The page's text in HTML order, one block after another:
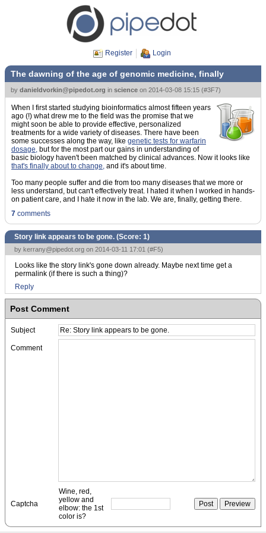
Register Login
The dawning of the age of genomic medicine, finally
by danieldvorkin@pipedot.org in science on 2014-03-08 15:15 (#3F7)
When I first started studying bioinformatics almost fifteen years
ago (!) what drew me to the field was the promise that we
might soon be able to provide effective, personalized
treatments for a wide variety of diseases. There have been
some successes along the way, like genetic tests for warfarin
dosage, but for the most part our gains in understanding of
basic biology haven't been matched by clinical advances. Now it looks like
that's finally about to change, and it's about time.
Too many people suffer and die from too many diseases that we more or
less understand, but can't effectively treat. I hated it when I worked in hands-
on patient care, and I hate it now in the lab. We are, finally, getting there.
7 comments
Story link appears to be gone. (Score: 1)
by kerrany@pipedot.org on 2014-03-11 17:01 (#F5)
Looks like the story link's gone down already. Maybe next time get a
permalink (if there is such a thing)?
Reply
Post Comment
Subject
Comment
Captcha
Wine, red,
yellow and
elbow: the 1st
color is?